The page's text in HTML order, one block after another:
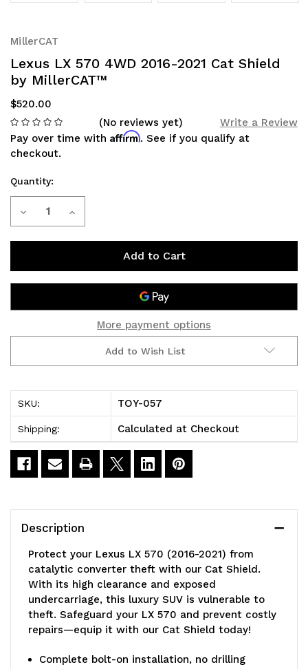
MillerCAT
Lexus LX 570 4WD 2016-2021 Cat Shield
by MillerCAT™
$520.00
(No reviews yet)
Write a Review
Pay over time with Affirm. See if you qualify at
checkout.
Current
Stock:
Quantity:
Decrease
Lexus
LX
570
2021
Cat
Shield
MillerCAT™
Increase
Lexus
LX
570
Shield
MillerCAT™
More payment options
Add to Wish List
SKU: TOY-057
Shipping: Calculated at Checkout
Description
Protect your Lexus LX 570 (2016-2021) from
catalytic converter theft with our Cat Shield.
With its high clearance and exposed
undercarriage, this luxury SUV is vulnerable to
theft. Safeguard your LX 570 and prevent costly
repairs—equip it with our Cat Shield today!
Complete bolt-on installation, no drilling